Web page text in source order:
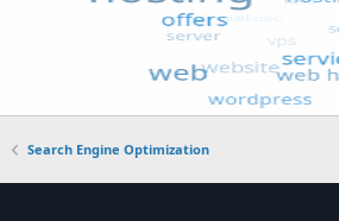
Search Engine Optimization